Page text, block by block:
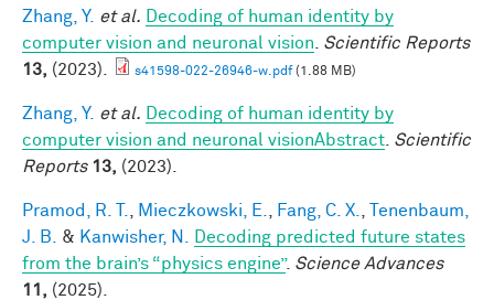
Zhang, Y. et al.
Decoding of human identity by
computer vision and neuronal vision
Scientific Reports
13, (2023). s41598-022-26946-w.pdf(1.88 MB)
Zhang, Y. et al.
Decoding of human identity by
computer vision and neuronal visionAbstract Scientific
Reports 13, (2023).
Pramod, R. T. Mieczkowski, E. Fang, C. X.
Tenenbaum,
J. B.
& Kanwisher, N.
Decoding predicted future states
from the brain’s “physics engine”. Science Advances
11, (2025).